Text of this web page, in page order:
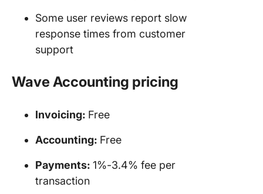
Some user reviews report slow
response times from customer
support
Wave Accounting pricing
Invoicing: Free
Accounting: Free
Payments: 1%-3.4% fee per
transaction